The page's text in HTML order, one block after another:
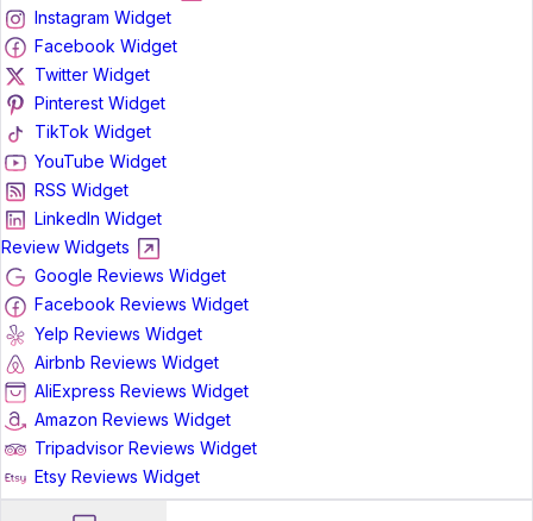
Instagram Widget
Facebook Widget
Twitter Widget
Pinterest Widget
TikTok Widget
YouTube Widget
RSS Widget
LinkedIn Widget
Review Widgets
Google Reviews Widget
Facebook Reviews Widget
Yelp Reviews Widget
Airbnb Reviews Widget
AliExpress Reviews Widget
Amazon Reviews Widget
Tripadvisor Reviews Widget
Etsy Reviews Widget